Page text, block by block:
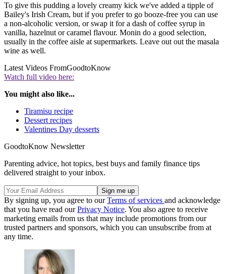
To give this pudding a lovely creamy kick we've added a tipple of
Bailey's Irish Cream, but if you prefer to go booze-free you can use
a non-alcoholic version, or swap it for a dash of coffee syrup in
vanilla, hazelnut or caramel flavour. Monin do a good selection,
usually in the coffee aisle at supermarkets. Leave out out the masala
wine as well.
Latest Videos FromGoodtoKnow
Watch full video here:
You might also like...
Tiramisu recipe
Dessert recipes
Valentines Day desserts
GoodtoKnow Newsletter
Parenting advice, hot topics, best buys and family finance tips
delivered straight to your inbox.
By signing up, you agree to ourTerms of services and acknowledge
that you have read ourPrivacy Notice. You also agree to receive
marketing emails from us that may include promotions from our
trusted partners and sponsors, which you can unsubscribe from at
any time.